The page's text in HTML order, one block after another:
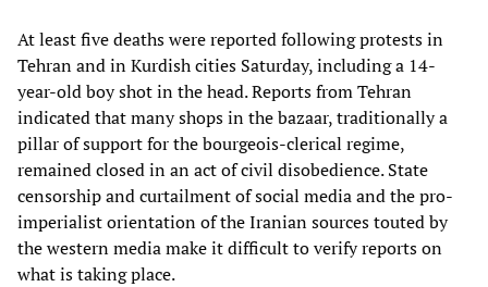
At least five deaths were reported following protests in
Tehran and in Kurdish cities Saturday, including a 14-
year-old boy shot in the head. Reports from Tehran
indicated that many shops in the bazaar, traditionally a
pillar of support for the bourgeois-clerical regime,
remained closed in an act of civil disobedience. State
censorship and curtailment of social media and the pro-
imperialist orientation of the Iranian sources touted by
the western media make it difficult to verify reports on
what is taking place.